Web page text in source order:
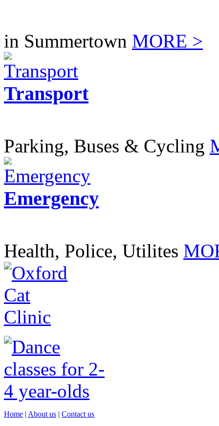
in Summertown MORE >
Transport
Parking, Buses & Cycling
Emergency
Health, Police, Utilites
Home | About us | Contact us